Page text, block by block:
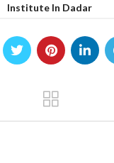
Institute In Dadar